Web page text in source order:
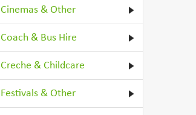
Cinemas & Other
Coach & Bus Hire
Creche & Childcare
Festivals & Other